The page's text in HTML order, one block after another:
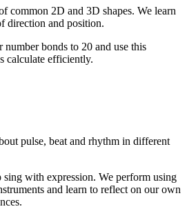
common 2D and 3D shapes. We learn
direction and position.
bonds to 20 and use this
calculate efficiently.
pulse, beat and rhythm in different
sing with expression. We perform using
and learn to reflect on our own